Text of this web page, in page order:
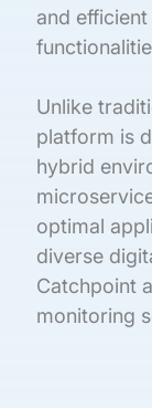
and
Unlike
platform is
hybrid
optimal
diverse
Catchpoint
monitoring